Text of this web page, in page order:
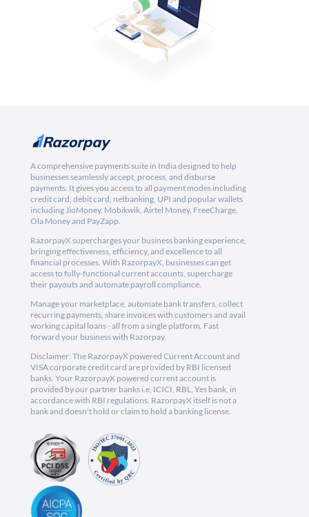
A comprehensive payments suite in India designed to help
businesses seamlessly accept, process, and disburse
payments. It gives you access to all payment modes including
credit card, debit card, netbanking, UPI and popular wallets
including JioMoney, Mobikwik, Airtel Money, FreeCharge,
Ola Money and PayZapp.
RazorpayX supercharges your business banking experience,
bringing effectiveness, efficiency, and excellence to all
financial processes. With RazorpayX, businesses can get
access to fully-functional current accounts, supercharge
their payouts and automate payroll compliance.
Manage your marketplace, automate bank transfers, collect
recurring payments, share invoices with customers and avail
working capital loans - all from a single platform. Fast
forward your business with Razorpay.
Disclaimer: The RazorpayX powered Current Account and
VISA corporate credit card are provided by RBI licensed
banks. Your RazorpayX powered current account is
provided by our partner banks i.e, ICICI, RBL, Yes bank, in
accordance with RBI regulations. RazorpayX itself is not a
bank and doesn't hold or claim to hold a banking license.